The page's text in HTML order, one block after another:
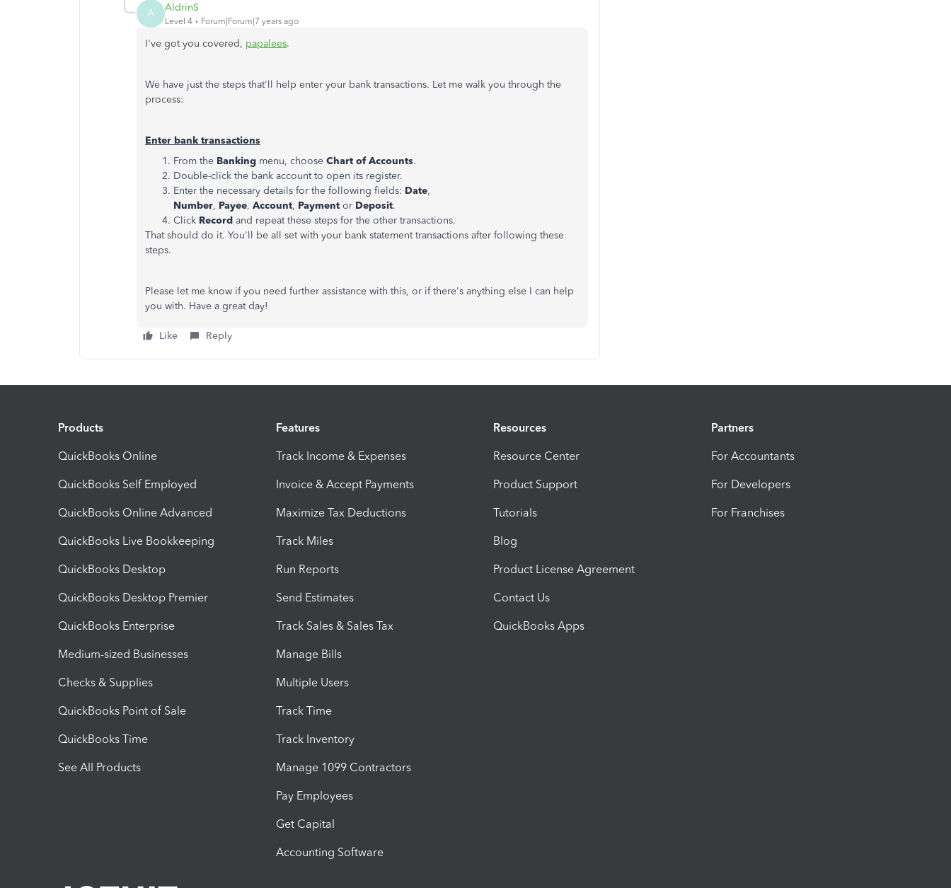
A AldrinS
Level 4 Forum|Forum|7 years ago
I've got you covered, papalees.
We have just the steps that'll help enter your bank transactions. Let me walk you through the
process:
Enter bank transactions
From the Banking menu, choose Chart of Accounts.
Double-click the bank account to open its register.
Enter the necessary details for the following fields: Date,
Number, Payee, Account, Payment or Deposit.
Click Record and repeat these steps for the other transactions.
That should do it. You'll be all set with your bank statement transactions after following these
steps.
Please let me know if you need further assistance with this, or if there's anything else I can help
you with. Have a great day!
Like Reply
Products
QuickBooks Online
QuickBooks Self Employed
QuickBooks Online Advanced
QuickBooks Live Bookkeeping
QuickBooks Desktop
QuickBooks Desktop Premier
QuickBooks Enterprise
Medium-sized Businesses
Checks & Supplies
QuickBooks Point of Sale
QuickBooks Time
See All Products
Features
Track Income & Expenses
Invoice & Accept Payments
Maximize Tax Deductions
Track Miles
Run Reports
Send Estimates
Track Sales & Sales Tax
Manage Bills
Multiple Users
Track Time
Track Inventory
Manage 1099 Contractors
Pay Employees
Get Capital
Accounting Software
Resources
Resource Center
Product Support
Tutorials
Blog
Product License Agreement
Contact Us
QuickBooks Apps
Partners
For Accountants
For Developers
For Franchises